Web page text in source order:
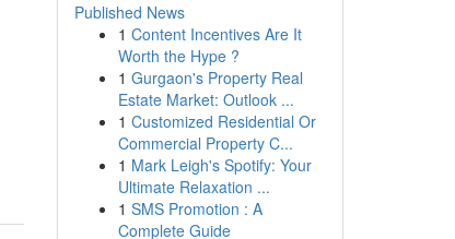
Published News
1 Content Incentives Are It
Worth the Hype ?
1 Gurgaon's Property Real
Estate Market: Outlook ...
1 Customized Residential Or
Commercial Property C...
1 Mark Leigh's Spotify: Your
Ultimate Relaxation ...
1 SMS Promotion : A
Complete Guide